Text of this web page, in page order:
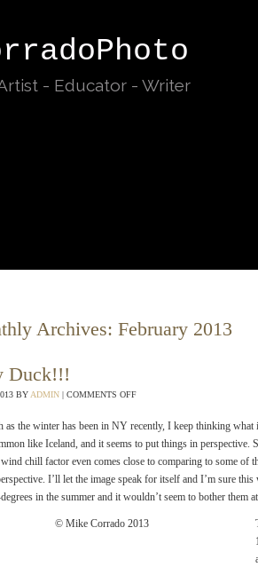
- Educator - Writer
Archives: February 2013
Duck!!!
BY ADMIN | COMMENTS OFF
as the winter has been in NY recently, I keep thinking
like Iceland, and it seems to put things in perspective.
chill factor even comes close to comparing to some of
I’ll let the image speak for itself and I’m sure
in the summer and it wouldn’t seem to bother them
© Mike Corrado 2013